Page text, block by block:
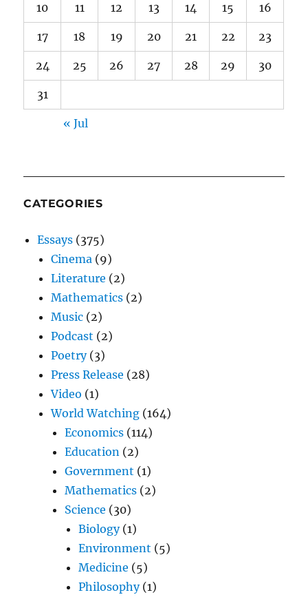
10 11 12 13 14 15 16
17 18 19 20 21 22 23
24 25 26 27 28 29 30
31
« Jul
CATEGORIES
Essays (375)
Cinema (9)
Literature (2)
Mathematics (2)
Music (2)
Podcast (2)
Poetry(3)
Press Release (28)
Video (1)
World Watching (164)
Economics (114)
Education (2)
Government (1)
Mathematics (2)
Science (30)
Biology(1)
Environment (5)
Medicine (5)
Philosophy(1)